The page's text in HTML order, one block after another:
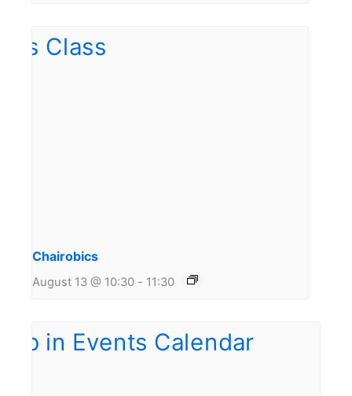
Chairobics
August 13 @ 10:30 - 11:30